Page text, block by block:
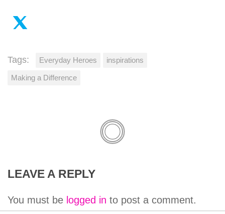
Tags: Everyday Heroes inspirations
Making a Difference
LEAVE A REPLY
You must be logged in to post a comment.